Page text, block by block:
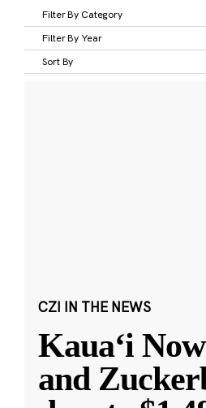
Filter By Category
Filter By Year
Sort By
CZI IN THE NEWS
Kauaʻi
and